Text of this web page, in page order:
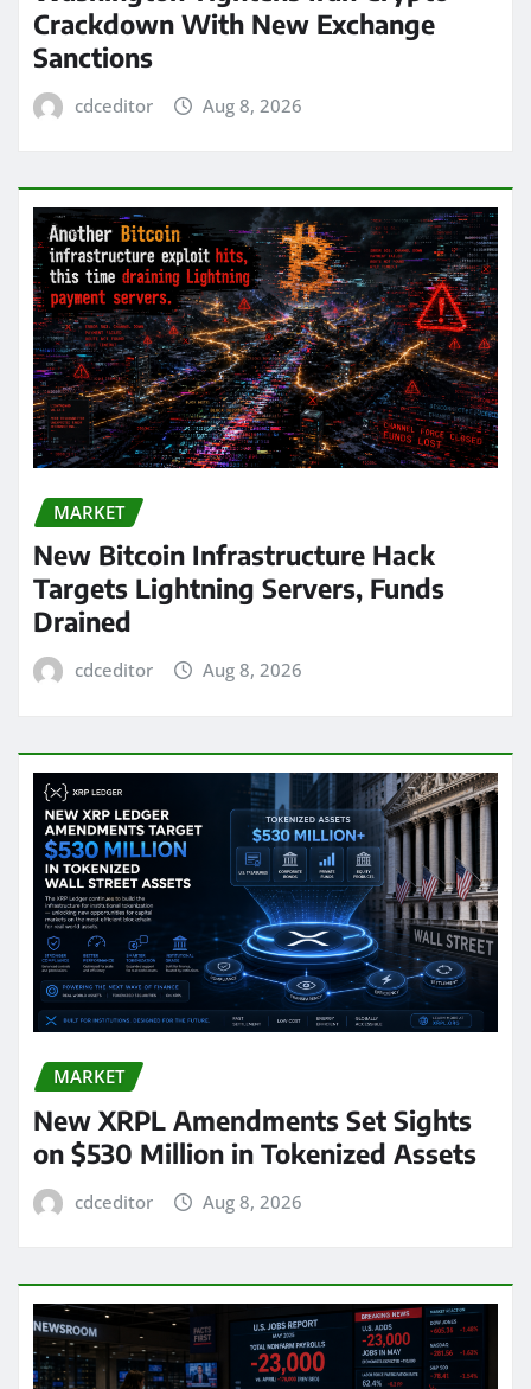
Crackdown With New Exchange
Sanctions
cdceditor Aug 8, 2026
MARKET
New Bitcoin Infrastructure Hack
Targets Lightning Servers, Funds
Drained
cdceditor Aug 8, 2026
MARKET
New XRPL Amendments Set Sights
on $530 Million in Tokenized Assets
cdceditor Aug 8, 2026